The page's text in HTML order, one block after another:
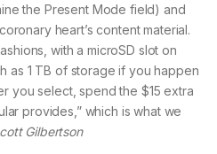
the Present Mode field) and
heart’s content material.
with a microSD slot on
as 1 TB of storage if you happen
you select, spend the $15 extra
provides,” which is what we
Gilbertson